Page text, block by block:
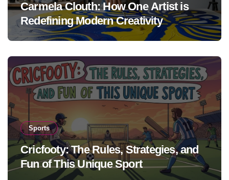
Carmela Clouth: How One Artist is
Redefining Modern Creativity
Sports
Cricfooty: The Rules, Strategies, and
Fun of This Unique Sport